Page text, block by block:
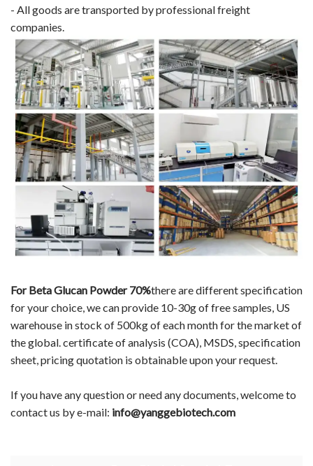
- All goods are transported by professional freight
companies.
For Beta Glucan Powder 70%there are different specification
for your choice, we can provide 10-30g of free samples, US
warehouse in stock of 500kg of each month for the market of
the global. certificate of analysis (COA), MSDS, specification
sheet, pricing quotation is obtainable upon your request.
If you have any question or need any documents, welcome to
contact us by e-mail: info@yanggebiotech.com